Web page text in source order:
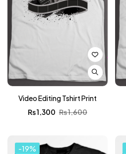
Video Editing Tshirt Print
₨1,600
₨1,300
-19%